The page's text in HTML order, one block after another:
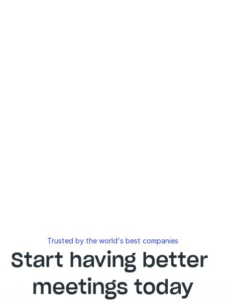
Trusted by the world's best companies
Start having better
meetings today